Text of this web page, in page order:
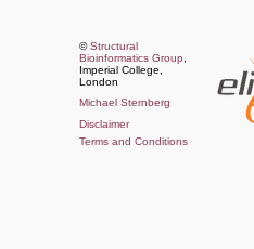
©Structural
Bioinformatics Group
Imperial College,
London
Michael Sternberg
Disclaimer
Terms and Conditions